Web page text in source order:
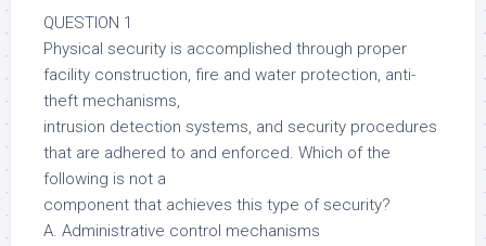
QUESTION 1
Physical security is accomplished through proper
facility construction, fire and water protection, anti-
theft mechanisms,
intrusion detection systems, and security procedures
that are adhered to and enforced. Which of the
following is not a
component that achieves this type of security?
A. Administrative control mechanisms